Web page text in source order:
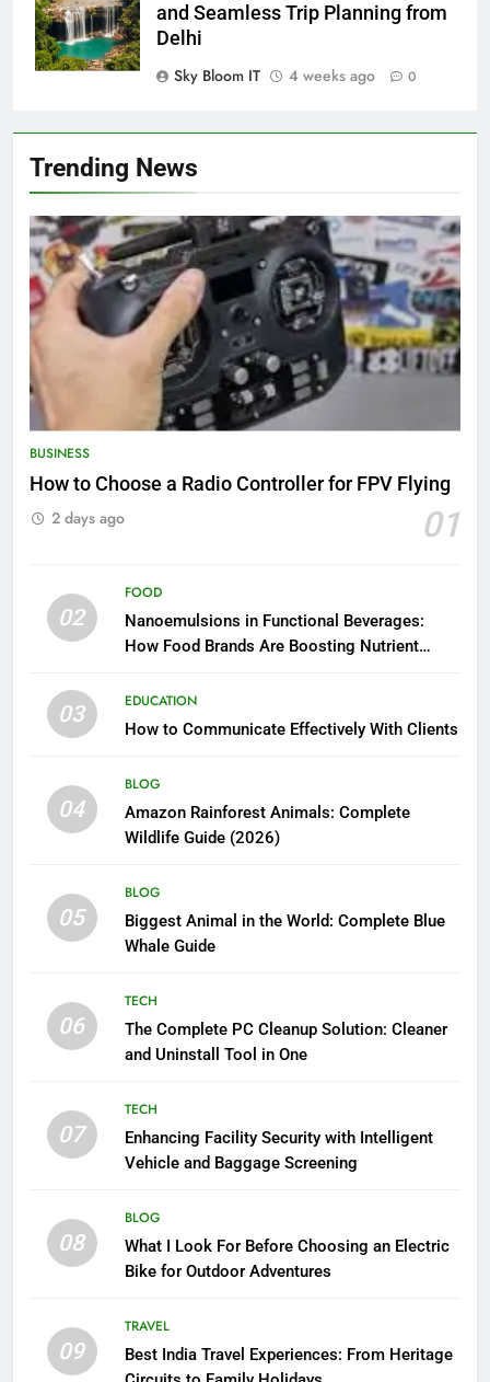
and Seamless Trip Planning from
Delhi
Sky Bloom IT
4 weeks ago 0
Trending News
BUSINESS
How to Choose a Radio Controller for FPV Flying
01
2 days ago
02
FOOD
Nanoemulsions in Functional Beverages:
How Food Brands Are Boosting Nutrient
03
EDUCATION
How to Communicate Effectively With Clients
04
BLOG
Amazon Rainforest Animals: Complete
Wildlife Guide (2026)
05
BLOG
Biggest Animal in the World: Complete Blue
Whale Guide
06
TECH
The Complete PC Cleanup Solution: Cleaner
and Uninstall Tool in One
07
TECH
Enhancing Facility Security with Intelligent
Vehicle and Baggage Screening
08
BLOG
What I Look For Before Choosing an Electric
Bike for Outdoor Adventures
09
TRAVEL
Best India Travel Experiences: From Heritage